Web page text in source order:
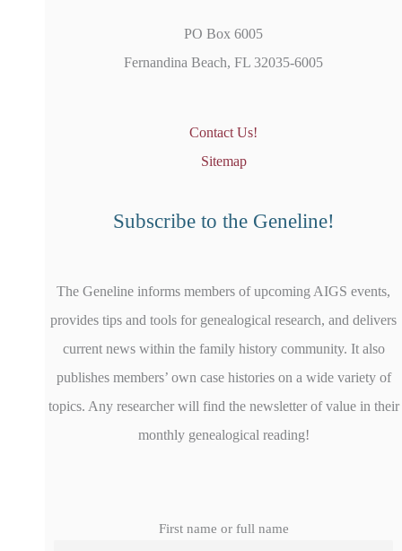
PO Box 6005
Fernandina Beach, FL 32035-6005
Contact Us!
Sitemap
Subscribe to the Geneline!
The Geneline informs members of upcoming AIGS events,
provides tips and tools for genealogical research, and delivers
current news within the family history community. It also
publishes members’ own case histories on a wide variety of
topics. Any researcher will find the newsletter of value in their
monthly genealogical reading!
First name or full name